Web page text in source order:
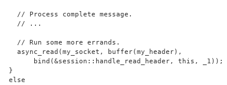
    // Process complete message.
    // ...
    // Run some more errands.
    async_read(my_socket, buffer(my_header),
        bind(&session::handle_read_header, this, _1));
  }
  else